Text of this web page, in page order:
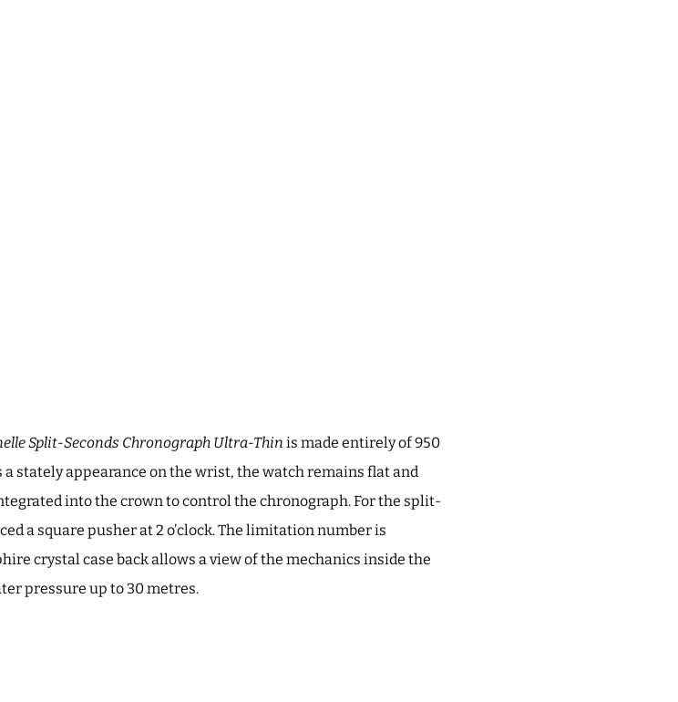
Split-Seconds Chronograph Ultra-Thin is made entirely of 950
stately appearance on the wrist, the watch remains flat and
into the crown to control the chronograph. For the split-
a square pusher at 2 o’clock. The limitation number is
crystal case back allows a view of the mechanics inside the
pressure up to 30 metres.